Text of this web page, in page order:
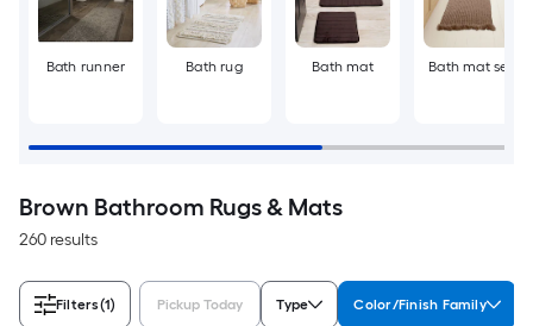
Bath runner Bath rug Bath mat Bath mat set
Brown Bathroom Rugs & Mats
260 results
Filters(1) Pickup Today Type Color/Finish Family